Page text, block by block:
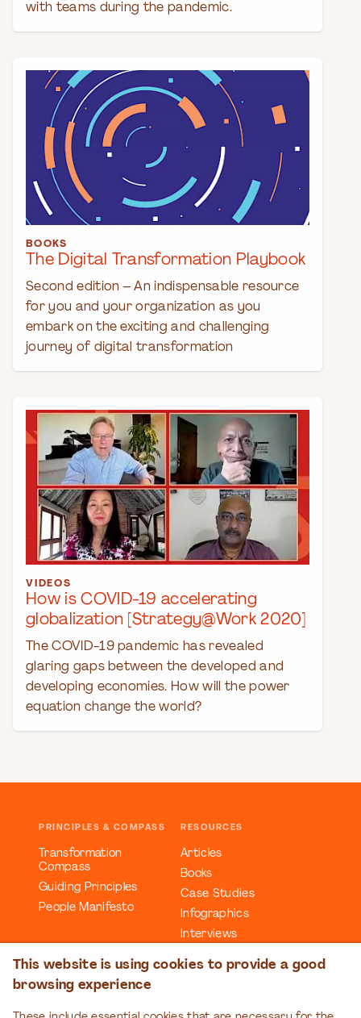
with teams during the pandemic.
BOOKS
The Digital Transformation Playbook
Second edition – An indispensable resource
for you and your organization as you
embark on the exciting and challenging
journey of digital transformation
VIDEOS
How is COVID-19 accelerating
globalization [Strategy@Work 2020]
The COVID-19 pandemic has revealed
glaring gaps between the developed and
developing economies. How will the power
equation change the world?
PRINCIPLES & COMPASS
Transformation
Compass
Guiding Principles
People Manifesto
RESOURCES
Articles
Books
Case Studies
Infographics
Interviews
Workbooks
This website is using cookies to provide a good
browsing experience